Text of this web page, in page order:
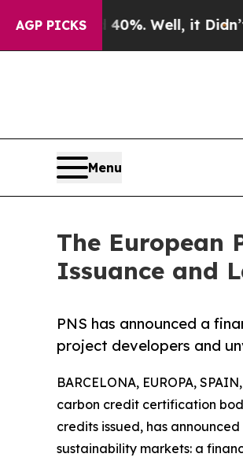
AGP PICKS
40%. Well, it Didn’t As
Menu
The European
Issuance and
PNS has announced a
project developers and
BARCELONA, EUROPA,
carbon credit certification
credits issued, has
sustainability markets: a